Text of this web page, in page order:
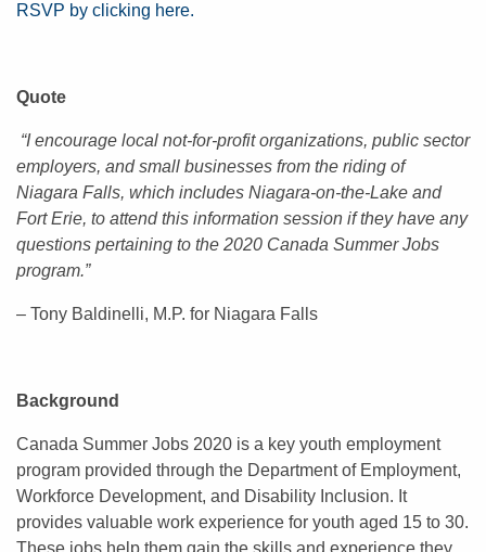
RSVP by clicking here.
Quote
“I encourage local not-for-profit organizations, public sector
employers, and small businesses from the riding of
Niagara Falls, which includes Niagara-on-the-Lake and
Fort Erie, to attend this information session if they have any
questions pertaining to the 2020 Canada Summer Jobs
program.”
– Tony Baldinelli, M.P. for Niagara Falls
Background
Canada Summer Jobs 2020 is a key youth employment
program provided through the Department of Employment,
Workforce Development, and Disability Inclusion. It
provides valuable work experience for youth aged 15 to 30.
These jobs help them gain the skills and experience they